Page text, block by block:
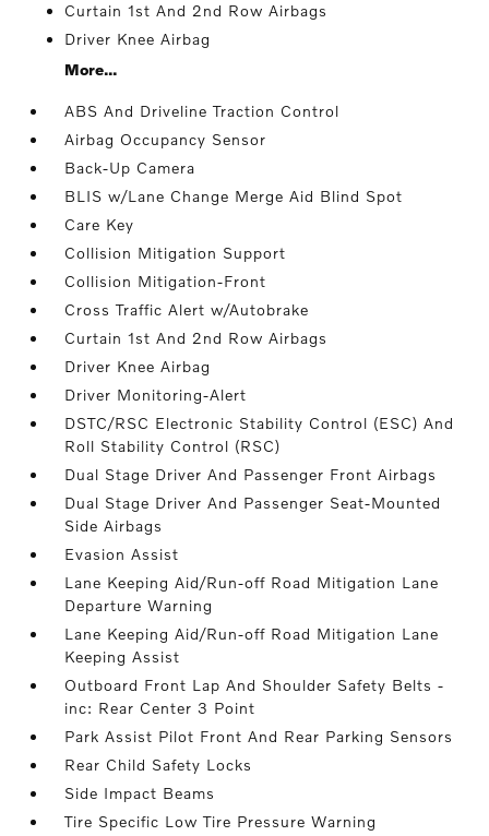
Curtain 1st And 2nd Row Airbags
Driver Knee Airbag
More...
ABS And Driveline Traction Control
Airbag Occupancy Sensor
Back-Up Camera
BLIS w/Lane Change Merge Aid Blind Spot
Care Key
Collision Mitigation Support
Collision Mitigation-Front
Cross Traffic Alert w/Autobrake
Curtain 1st And 2nd Row Airbags
Driver Knee Airbag
Driver Monitoring-Alert
DSTC/RSC Electronic Stability Control (ESC) And
Roll Stability Control (RSC)
Dual Stage Driver And Passenger Front Airbags
Dual Stage Driver And Passenger Seat-Mounted
Side Airbags
Evasion Assist
Lane Keeping Aid/Run-off Road Mitigation Lane
Departure Warning
Lane Keeping Aid/Run-off Road Mitigation Lane
Keeping Assist
Outboard Front Lap And Shoulder Safety Belts -
inc: Rear Center 3 Point
Park Assist Pilot Front And Rear Parking Sensors
Rear Child Safety Locks
Side Impact Beams
Tire Specific Low Tire Pressure Warning